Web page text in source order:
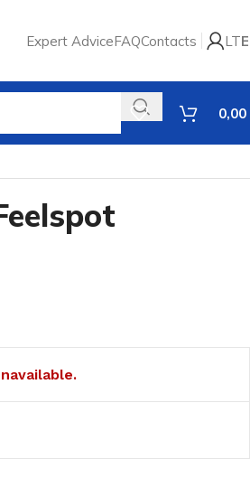
Expert AdviceFAQContacts LT
0,00